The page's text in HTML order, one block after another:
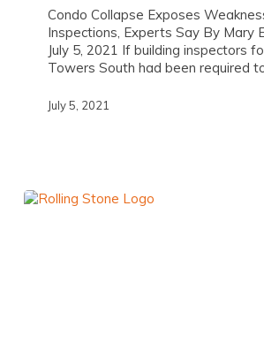
Condo Collapse Exposes
Inspections, Experts Say By Mary
July 5, 2021 If building inspectors
Towers South had been required
July 5, 2021